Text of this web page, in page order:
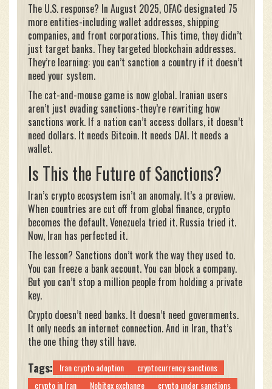
The U.S. response? In August 2025, OFAC designated 75
more entities-including wallet addresses, shipping
companies, and front corporations. This time, they didn’t
just target banks. They targeted blockchain addresses.
They’re learning: you can’t sanction a country if it doesn’t
need your system.
The cat-and-mouse game is now global. Iranian users
aren’t just evading sanctions-they’re rewriting how
sanctions work. If a nation can’t access dollars, it doesn’t
need dollars. It needs Bitcoin. It needs DAI. It needs a
wallet.
Is This the Future of Sanctions?
Iran’s crypto ecosystem isn’t an anomaly. It’s a preview.
When countries are cut off from global finance, crypto
becomes the default. Venezuela tried it. Russia tried it.
Now, Iran has perfected it.
The lesson? Sanctions don’t work the way they used to.
You can freeze a bank account. You can block a company.
But you can’t stop a million people from holding a private
key.
Crypto doesn’t need banks. It doesn’t need governments.
It only needs an internet connection. And in Iran, that’s
the one thing they still have.
Tags: Iran crypto adoption
cryptocurrency sanctions
crypto in Iran
Nobitex exchange crypto under sanctions